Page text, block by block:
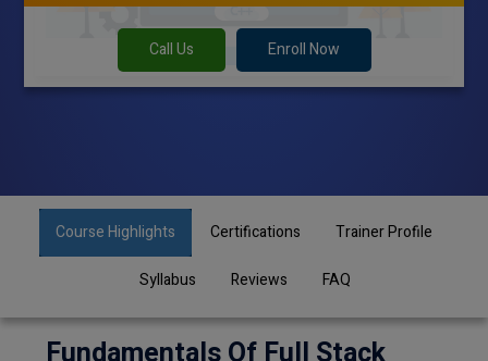
Call Us Enroll Now
Course Highlights Certifications Trainer Profile
Syllabus Reviews FAQ